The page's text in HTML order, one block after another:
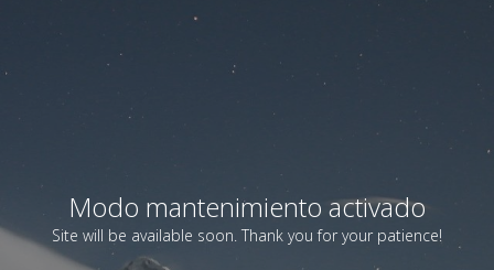
Modo mantenimiento activado
Site will be available soon. Thank you for your patience!